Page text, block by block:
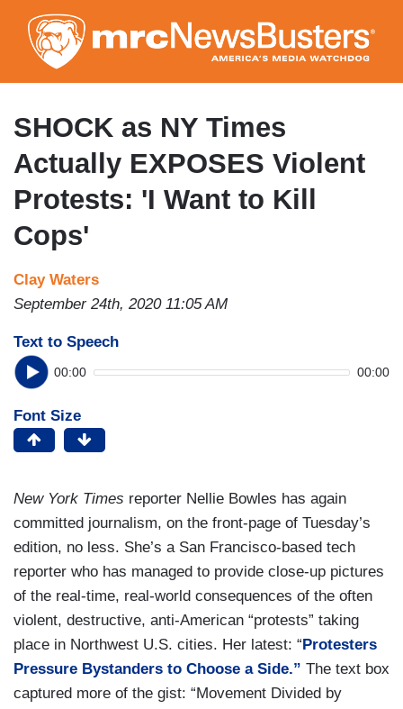
to
main
content
SHOCK as NY Times
Actually EXPOSES Violent
Protests: 'I Want to Kill
Cops'
Clay Waters
September 24th, 2020 11:05 AM
Text to Speech
00:00 00:00
Font Size
New York Times reporter Nellie Bowles has again
committed journalism, on the front-page of Tuesday’s
edition, no less. She’s a San Francisco-based tech
reporter who has managed to provide close-up pictures
of the real-time, real-world consequences of the often
violent, destructive, anti-American “protests” taking
place in Northwest U.S. cities. Her latest: “ Protesters
Pressure Bystanders to Choose a Side.” The text box
captured more of the gist: “Movement Divided by